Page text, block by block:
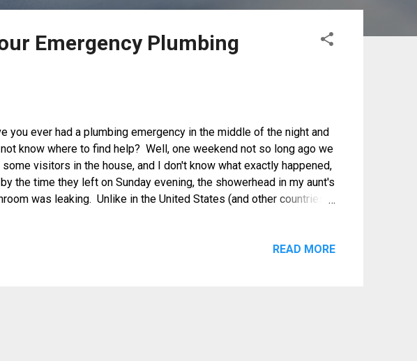
Emergency Plumbing
you ever had a plumbing emergency in the middle of the night and
know where to find help? Well, one weekend not so long ago we
some visitors in the house, and I don't know what exactly happened,
the time they left on Sunday evening, the showerhead in my aunt's
was leaking. Unlike in the United States (and other countries,
whom I could call to get it fixed that night. I tried to do someREAD MORE